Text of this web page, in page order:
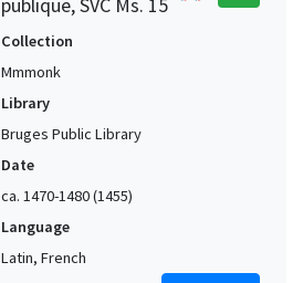
Collection
Mmmonk
Library
Bruges Public Library
Date
ca. 1470-1480 (1455)
Language
Latin, French